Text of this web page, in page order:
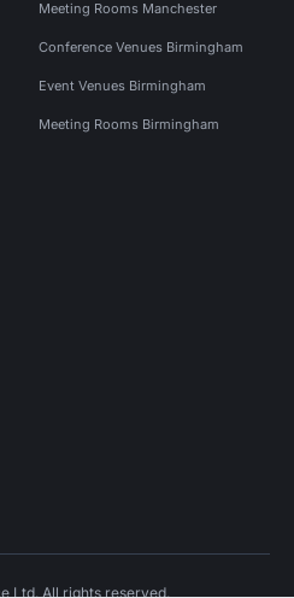
Meeting Rooms Manchester
Conference Venues Birmingham
Event Venues Birmingham
Meeting Rooms Birmingham
Ltd. All rights reserved.